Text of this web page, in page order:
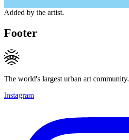
Added by the artist.
Footer
The world's largest urban art community.
Instagram